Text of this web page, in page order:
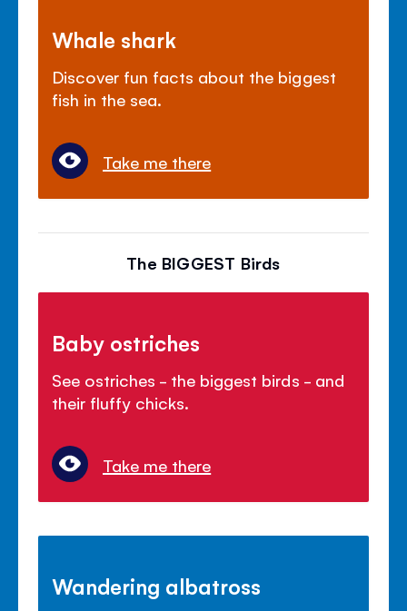
Whale shark
Discover fun facts about the biggest
fish in the sea.
Take me there
The BIGGEST Birds
Baby ostriches
See ostriches - the biggest birds - and
their fluffy chicks.
Take me there
Wandering albatross